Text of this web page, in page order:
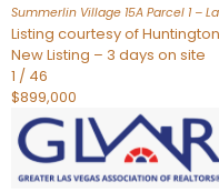
Summerlin Village 15A Parcel 1 –
Listing courtesy of Huntington
New Listing – 3 days on site
1 / 46
$899,000